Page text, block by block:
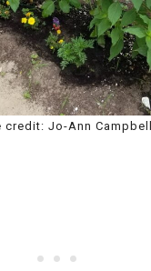
credit: Jo-Ann Campbell